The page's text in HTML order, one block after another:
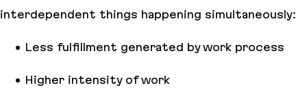
interdependent things happening simultaneously:
Less fulfillment generated by work process
Higher intensity of work